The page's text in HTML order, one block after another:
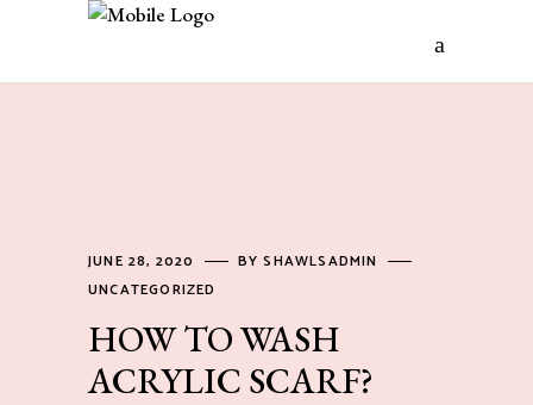
JUNE 28, 2020 BYSHAWLSADMIN
UNCATEGORIZED
HOW TO WASH
ACRYLIC SCARF?